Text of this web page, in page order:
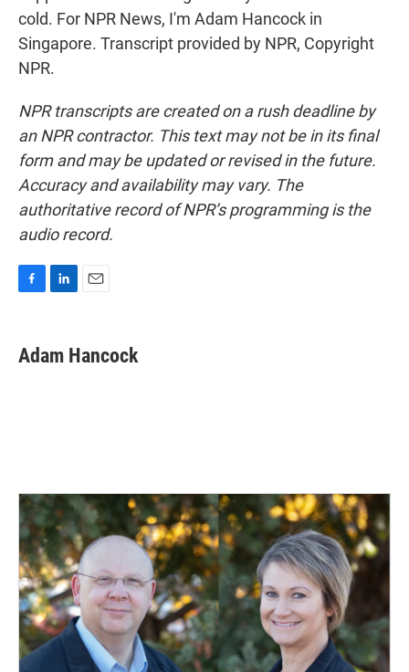
cold. For NPR News, I'm Adam Hancock in
Singapore. Transcript provided by NPR, Copyright
NPR.
NPR transcripts are created on a rush deadline by
an NPR contractor. This text may not be in its final
form and may be updated or revised in the future.
Accuracy and availability may vary. The
authoritative record of NPR’s programming is the
audio record.
e
b
k
e
i
l
Adam Hancock